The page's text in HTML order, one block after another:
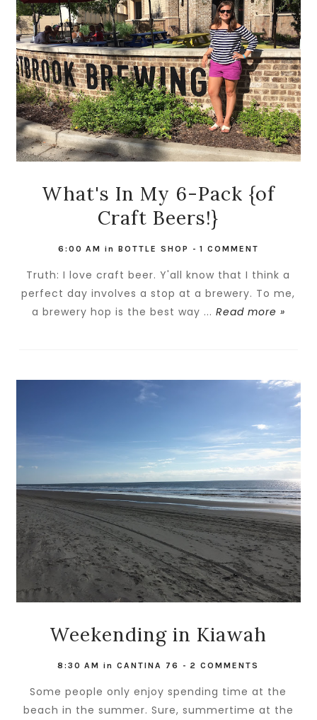
What's In My 6-Pack {of
Craft Beers!}
6:00 AM in BOTTLE SHOP - 1 COMMENT
Truth: I love craft beer. Y'all know that I think a
perfect day involves a stop at a brewery. To me,
a brewery hop is the best way ... Read more »
Weekending in Kiawah
8:30 AM inCANTINA 76 - 2 COMMENTS
Some people only enjoy spending time at the
beach in the summer. Sure, summertime at the